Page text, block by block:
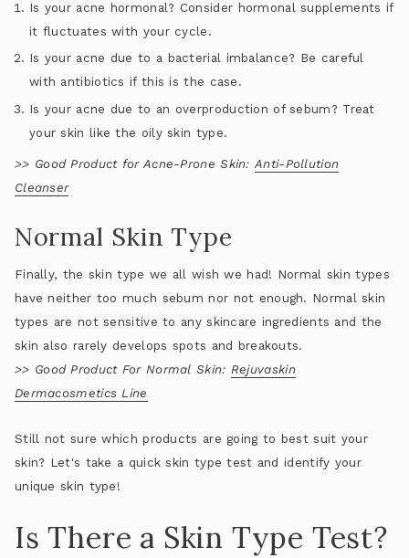
Is your acne hormonal? Consider hormonal supplements if
it fluctuates with your cycle.
Is your acne due to a bacterial imbalance? Be careful
with antibiotics if this is the case.
Is your acne due to an overproduction of sebum? Treat
your skin like the oily skin type.
>> Good Product for Acne-Prone Skin: Anti-Pollution
Cleanser
Normal Skin Type
Finally, the skin type we all wish we had! Normal skin types
have neither too much sebum nor not enough. Normal skin
types are not sensitive to any skincare ingredients and the
skin also rarely develops spots and breakouts.
>> Good Product For Normal Skin: Rejuvaskin
Dermacosmetics Line
Still not sure which products are going to best suit your
skin? Let's take a quick skin type test and identify your
unique skin type!
Is There a Skin Type Test?